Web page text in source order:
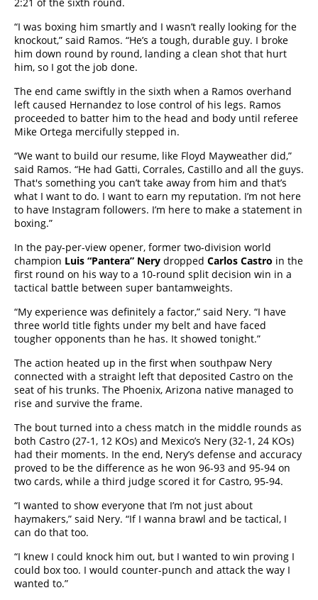
“I was boxing him smartly and I wasn’t really looking for the
knockout,” said Ramos. “He’s a tough, durable guy. I broke
him down round by round, landing a clean shot that hurt
him, so I got the job done.
The end came swiftly in the sixth when a Ramos overhand
left caused Hernandez to lose control of his legs. Ramos
proceeded to batter him to the head and body until referee
Mike Ortega mercifully stepped in.
“We want to build our resume, like Floyd Mayweather did,”
said Ramos. “He had Gatti, Corrales, Castillo and all the guys.
That's something you can’t take away from him and that’s
what I want to do. I want to earn my reputation. I’m not here
to have Instagram followers. I’m here to make a statement in
boxing.”
In the pay-per-view opener, former two-division world
champion Luis “Pantera” Nery dropped Carlos Castro in the
first round on his way to a 10-round split decision win in a
tactical battle between super bantamweights.
“My experience was definitely a factor,” said Nery. “I have
three world title fights under my belt and have faced
tougher opponents than he has. It showed tonight.”
The action heated up in the first when southpaw Nery
connected with a straight left that deposited Castro on the
seat of his trunks. The Phoenix, Arizona native managed to
rise and survive the frame.
The bout turned into a chess match in the middle rounds as
both Castro (27-1, 12 KOs) and Mexico’s Nery (32-1, 24 KOs)
had their moments. In the end, Nery’s defense and accuracy
proved to be the difference as he won 96-93 and 95-94 on
two cards, while a third judge scored it for Castro, 95-94.
“I wanted to show everyone that I’m not just about
haymakers,” said Nery. “If I wanna brawl and be tactical, I
can do that too.
“I knew I could knock him out, but I wanted to win proving I
could box too. I would counter-punch and attack the way I
wanted to.”